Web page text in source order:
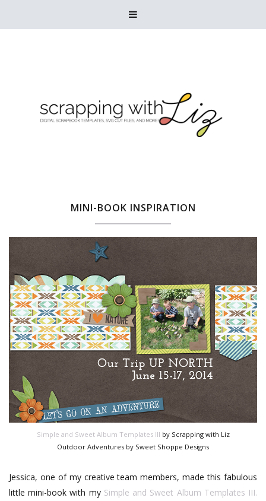

MINI-BOOK INSPIRATION
Simple and Sweet Album Templates III by Scrapping with Liz
Outdoor Adventures by Sweet Shoppe Designs
Jessica, one of my creative team members, made this fabulous
little mini-book with my Simple and Sweet Album Templates III.